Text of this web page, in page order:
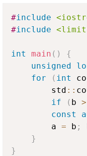
#include
#include
int main ( )
{
unsigned
for
( int
        std
::
if
( b >
const
        a
= b ;
}
}